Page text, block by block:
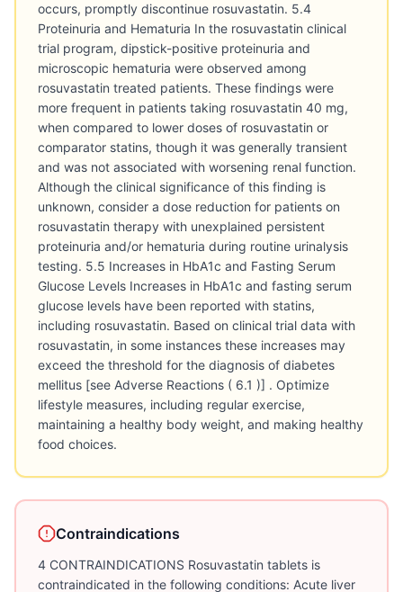
occurs, promptly discontinue rosuvastatin. 5.4
Proteinuria and Hematuria In the rosuvastatin clinical
trial program, dipstick-positive proteinuria and
microscopic hematuria were observed among
rosuvastatin treated patients. These findings were
more frequent in patients taking rosuvastatin 40 mg,
when compared to lower doses of rosuvastatin or
comparator statins, though it was generally transient
and was not associated with worsening renal function.
Although the clinical significance of this finding is
unknown, consider a dose reduction for patients on
rosuvastatin therapy with unexplained persistent
proteinuria and/or hematuria during routine urinalysis
testing. 5.5 Increases in HbA1c and Fasting Serum
Glucose Levels Increases in HbA1c and fasting serum
glucose levels have been reported with statins,
including rosuvastatin. Based on clinical trial data with
rosuvastatin, in some instances these increases may
exceed the threshold for the diagnosis of diabetes
mellitus [see Adverse Reactions ( 6.1 )] . Optimize
lifestyle measures, including regular exercise,
maintaining a healthy body weight, and making healthy
food choices.
Contraindications
4 CONTRAINDICATIONS Rosuvastatin tablets is
contraindicated in the following conditions: Acute liver